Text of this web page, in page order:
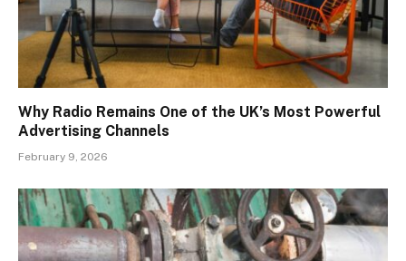
Why Radio Remains One of the UK’s Most Powerful
Advertising Channels
February 9, 2026